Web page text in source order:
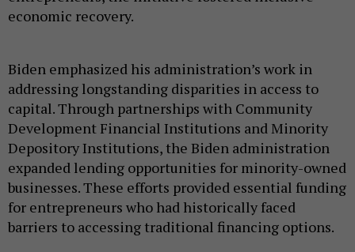
economic recovery.
Biden emphasized his administration’s work in
addressing longstanding disparities in access to
capital. Through partnerships with Community
Development Financial Institutions and Minority
Depository Institutions, the Biden administration
expanded lending opportunities for minority-owned
businesses. These efforts provided essential funding
for entrepreneurs who had historically faced
barriers to accessing traditional financing options.